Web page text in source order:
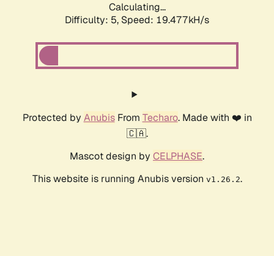
Calculating...
Difficulty: 5, Speed: 19.477kH/s
Protected by AnubisFrom Techaro. Made with ❤️ in
🇨🇦.
Mascot design by CELPHASE.
This website is running Anubis version v1.26.2.